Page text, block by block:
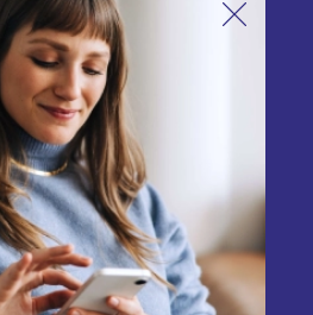
for our newsletter!
an offer again.
Sign up
personal data can be found in our